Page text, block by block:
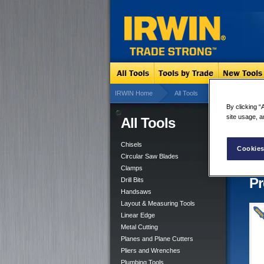
IRWIN Home All Tools
All Tools
Chisels
Circular Saw Blades
Clamps
Drill Bits
Handsaws
Layout & Measuring Tools
Linear Edge
Metal Cutting
Planes and Plane Cutters
Pliers and Wrenches
Plumbing Tools
T-
5
By clicking
site usage,